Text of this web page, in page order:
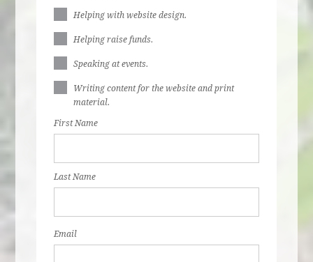
Helping with website design.
Helping raise funds.
Speaking at events.
Writing content for the website and print
material.
First Name
Last Name
Email